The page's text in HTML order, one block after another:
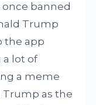
banned
Trump
the app
a lot of
a meme
Trump as the